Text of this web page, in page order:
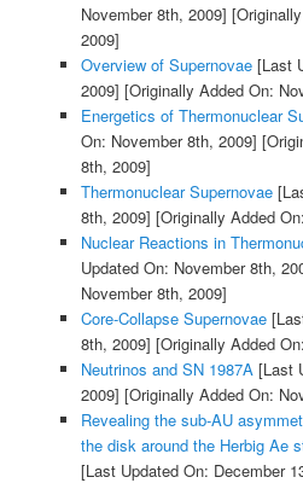
November 8th, 2009]
2009]
Overview of Supernovae[Last
2009] [Originally Added On:
Energetics of Thermonuclear
On: November 8th, 2009]
8th, 2009]
Thermonuclear Supernovae
8th, 2009] [Originally Added
Nuclear Reactions in
Updated On: November 8th,
November 8th, 2009]
Core-Collapse Supernovae
8th, 2009] [Originally Added
Neutrinos and SN 1987A[Last
2009] [Originally Added On:
Revealing the sub-AU
the disk around the Herbig Ae
[Last Updated On: December